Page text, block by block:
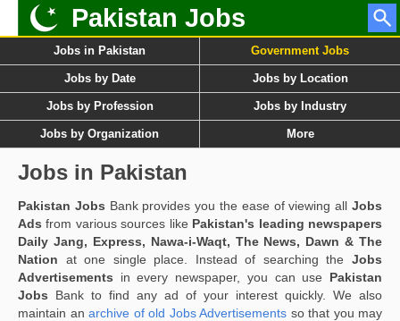
Pakistan Jobs
Jobs in Pakistan Government Jobs
Jobs by Date Jobs by Location
Jobs by Profession Jobs by Industry
Jobs by Organization More
Jobs in Pakistan
Pakistan Jobs Bank provides you the ease of viewing allJobs
Ads from various sources like Pakistan's leading newspapers
Daily Jang, Express, Nawa-i-Waqt, The News, Dawn & The
Nation at one single place. Instead of searching the Jobs
Advertisements in every newspaper, you can use Pakistan
Jobs Bank to find any ad of your interest quickly. We also
maintain an archive of old Jobs Advertisements so that you may